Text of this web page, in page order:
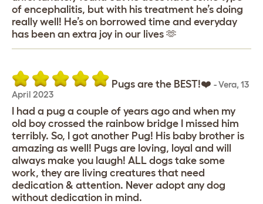
of encephalitis, but with his treatment he’s doing
really well! He’s on borrowed time and everyday
has been an extra joy in our lives 🫶
Pugs are the BEST!❤️ -Vera, 13
April 2023
I had a pug a couple of years ago and when my
old boy crossed the rainbow bridge I missed him
terribly. So, I got another Pug! His baby brother is
amazing as well! Pugs are loving, loyal and will
always make you laugh! ALL dogs take some
work, they are living creatures that need
dedication & attention. Never adopt any dog
without dedication in mind.